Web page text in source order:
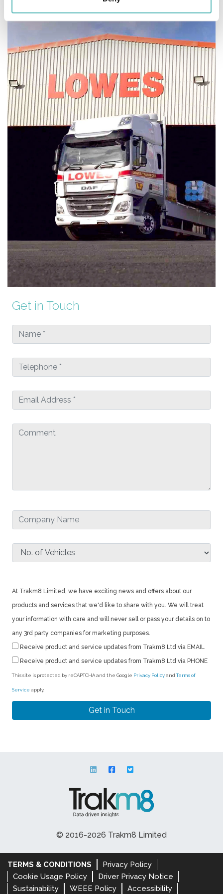
Get in Touch
At Trakm8 Limited, we have exciting news and offers about our
products and services that we'd like to share with you. We will treat
your information with care and will never sell or pass your details on to
any 3rd party companies for marketing purposes.
Receive product and service updates from Trakm8 Ltd via EMAIL
Receive product and service updates from Trakm8 Ltd via PHONE
This site is protected by reCAPTCHA and the Google Privacy PolicyandTerms of
Service apply.
© 2016-2026 Trakm8 Limited
TERMS & CONDITIONS
Privacy Policy
Cookie Usage Policy
Driver Privacy Notice
Sustainability
WEEE Policy Accessibility